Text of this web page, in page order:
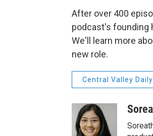
After over 400
podcast's founding
We'll learn more
new role.
Central Valley Daily